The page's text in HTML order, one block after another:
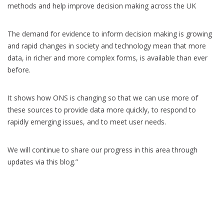
methods and help improve decision making across the UK
The demand for evidence to inform decision making is growing
and rapid changes in society and technology mean that more
data, in richer and more complex forms, is available than ever
before.
It shows how ONS is changing so that we can use more of
these sources to provide data more quickly, to respond to
rapidly emerging issues, and to meet user needs.
We will continue to share our progress in this area through
updates via this blog.”